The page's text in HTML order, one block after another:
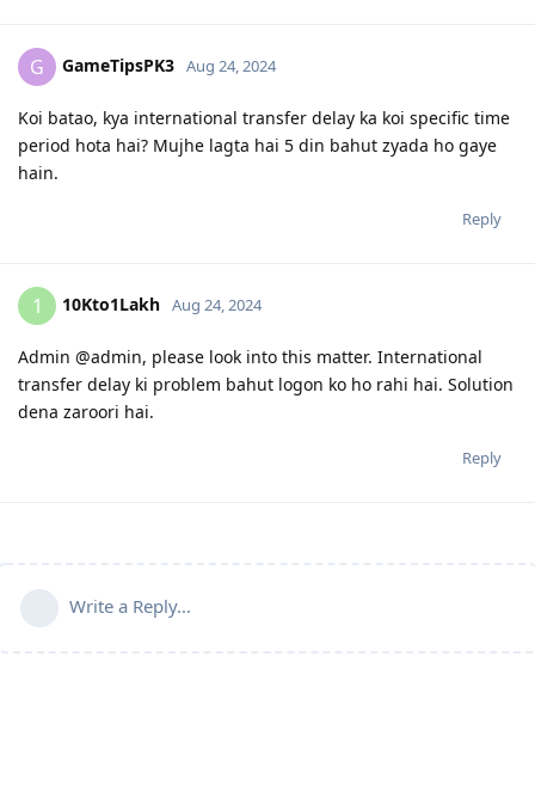
G GameTipsPK3 Aug 24, 2024
Koi batao, kya international transfer delay ka koi specific time
period hota hai? Mujhe lagta hai 5 din bahut zyada ho gaye
hain.
Reply
1 10Kto1Lakh Aug 24, 2024
Admin @admin, please look into this matter. International
transfer delay ki problem bahut logon ko ho rahi hai. Solution
dena zaroori hai.
Reply
Write a Reply...